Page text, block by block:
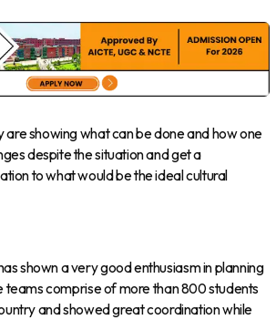
are showing what can be done and how one
despite the situation and get a
to what would be the ideal cultural
shown a very good enthusiasm in planning
teams comprise of more than 800 students
and showed great coordination while